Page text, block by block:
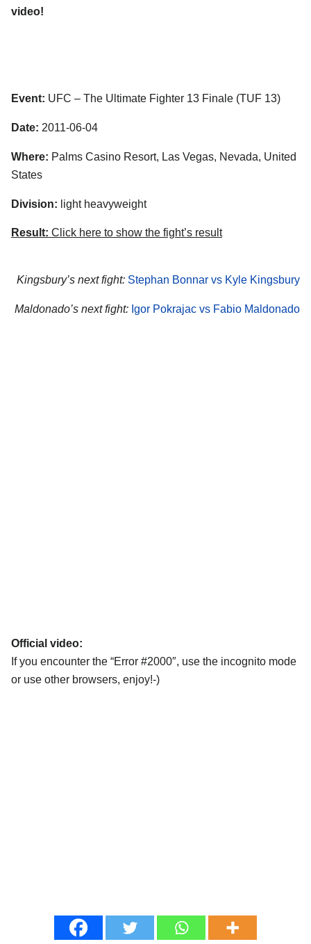
video!
Event: UFC – The Ultimate Fighter 13 Finale (TUF 13)
Date: 2011-06-04
Where: Palms Casino Resort, Las Vegas, Nevada, United
States
Division: light heavyweight
Result: Click here to show the fight’s result
Kingsbury’s next fight: Stephan Bonnar vs Kyle Kingsbury
Maldonado’s next fight: Igor Pokrajac vs Fabio Maldonado
Official video:
If you encounter the “Error #2000″, use the incognito mode
or use other browsers, enjoy!-)